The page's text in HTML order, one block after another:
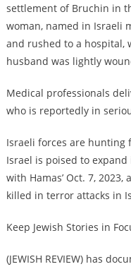
settlement of Bruchin in
woman, named in Israeli
and rushed to a hospital,
husband was lightly
Medical professionals
who is reportedly in
Israeli forces are hunting
Israel is poised to
with Hamas’ Oct. 7,
killed in terror attacks in
Keep Jewish Stories in
(JEWISH REVIEW) has